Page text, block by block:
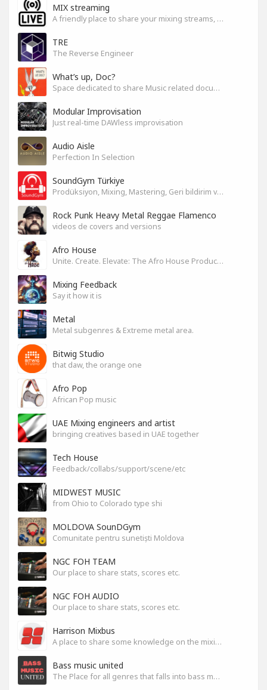
MIX streaming
A friendly place to share your mixing streams, exchange tips, and improve together while having fun.
TRE
The Reverse Engineer
What’s up, Doc?
Space dedicated to share Music related documentaries recomendations
Modular Improvisation
Just real-time DAWless improvisation
Audio Aisle
Perfection In Selection
SoundGym Türkiye
Prodüksiyon, Mixing, Mastering, Geri bildirim ve Paylaşım
Rock Punk Heavy Metal Reggae Flamenco
videos de covers and versions
Afro House
Unite. Create. Elevate: The Afro House Producer’s Playground
Mixing Feedback
Say it how it is
Metal
Metal subgenres & Extreme metal area.
Bitwig Studio
that daw, the orange one
Afro Pop
African Pop music
UAE Mixing engineers and artist
bringing creatives based in UAE together
Tech House
Feedback/collabs/support/scene/etc
MIDWEST MUSIC
from Ohio to Colorado type shi
MOLDOVA SounDGym
Comunitate pentru sunetiști Moldova
NGC FOH TEAM
Our place to share stats, scores etc.
NGC FOH AUDIO
Our place to share stats, scores etc.
Harrison Mixbus
A place to share some knowledge on the mixing DAW
Bass music united
The Place for all genres that falls into bass music genres